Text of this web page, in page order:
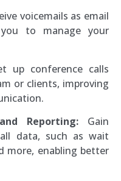
voicemails as email
to manage your
up conference calls
or clients, improving
Reporting:Gain
data, such as wait
more, enabling better